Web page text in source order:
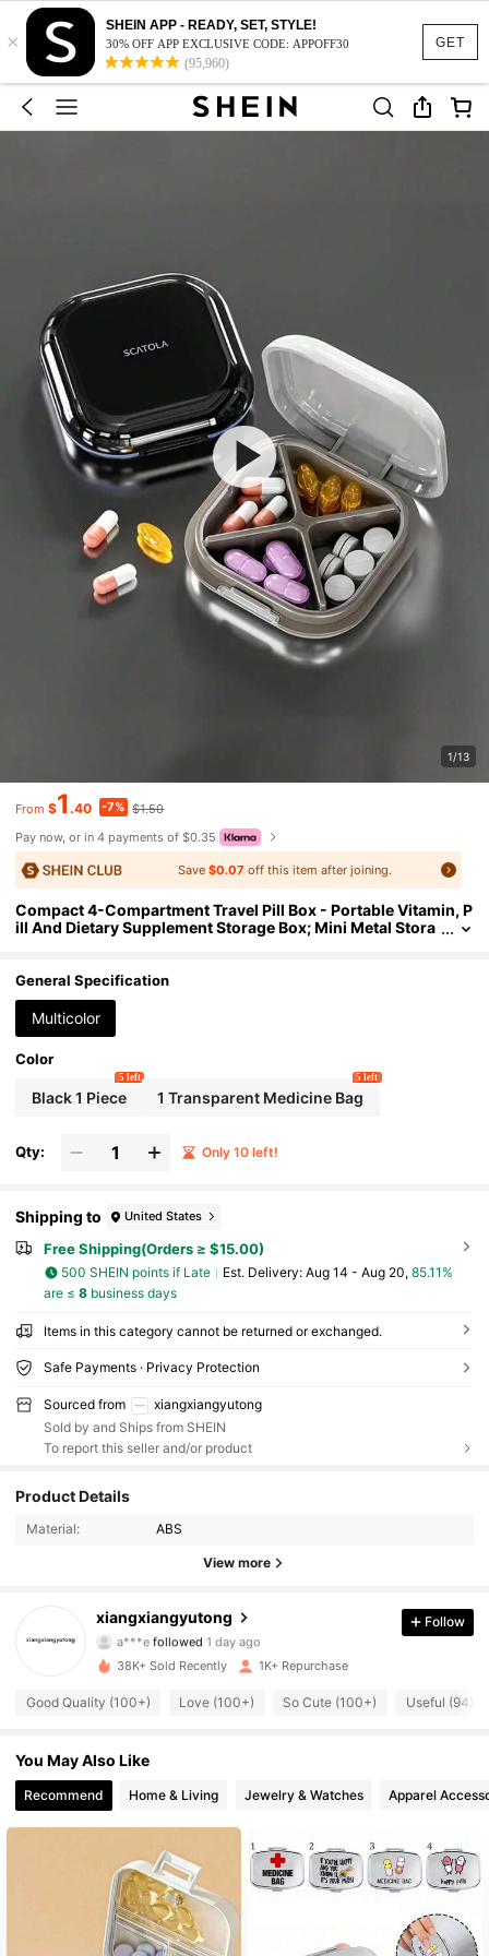
GET
×
SHEIN APP - READY, SET, STYLE!
30% OFF APP EXCLUSIVE CODE: APPOFF30
(95,960)
1/13
From $1 .40 -7% $1.50
Pay now, or in 4 payments of $0.35
Save $0.07 off this item after joining.
Compact 4-Compartment Travel Pill Box - Portable Vitamin, P
ill And Dietary Supplement Storage Box; Mini Metal Stora
ecure Lid; Uniquely Designed Decorative Travel Storage Box,
Perfect As A Gift For Friends.
General Specification
Multicolor
Color
Black 1 Piece
5 left
1 Transparent Medicine Bag
5 left
Qty: Only 10 left!
Shipping to United States
Free Shipping(Orders ≥ $15.00)
500 SHEIN points if Late ​Est. Delivery: Aug 14 - Aug 20, 85.11%
are ≤ 8business days
Items in this category cannot be returned or exchanged.
Safe Payments · Privacy Protection
Sourced from
xiangxiangyutong
Sold by and Ships from SHEIN
To report this seller and/or product
Product Details
Material: ABS
View more
xiangxiangyutong
4.80
467 Followers
4.80 467 Followers
4.80 467 Followers
4.80 467 Followers
4.80 467 Followers
Follow
38K+ Sold Recently 1K+ Repurchase
Good Quality (100+) Love (100+) So Cute (100+) Useful (94)
You May Also Like
Recommend Home & Living Jewelry & Watches Apparel